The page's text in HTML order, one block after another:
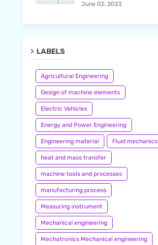
June 02, 2023
LABELS
Agricultural Engineering
Design of machine elements
Electric Vehicles
Energy and Power Engineering
Engineering material Fluid mechanics
heat and mass transfer
machine tools and processes
manufacturing process
Measuring instrument
Mechanical engineering
Mechatronics Mechanical engineering